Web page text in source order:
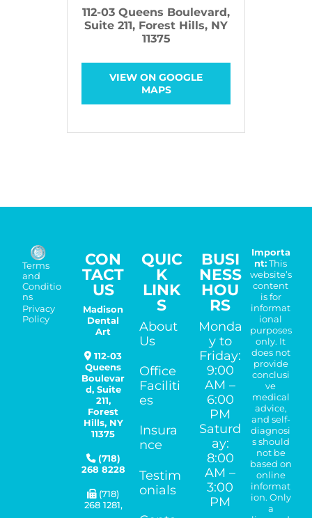
112-03 Queens Boulevard,
Suite 211, Forest Hills, NY
11375
VIEW ON GOOGLE
MAPS
Terms
and
Conditio
ns
Privacy
Policy
CON
TACT
US
Madison
Dental
Art
112-03
Queens
Boulevar
d, Suite
211,
Forest
Hills, NY
11375
(718)
268 8228
(718)
268 1281,
QUIC
K
LINK
S
About
Us
Office
Faciliti
es
Insura
nce
Testim
onials
BUSI
NESS
HOU
RS
Monda
y to
Friday:
9:00
AM –
6:00
PM
Saturd
ay:
8:00
AM –
3:00
PM
Importa
nt:This
website’s
content
is for
informat
ional
purposes
only. It
does not
provide
conclusi
ve
medical
advice,
and self-
diagnosi
s should
not be
based on
online
informat
ion. Only
a